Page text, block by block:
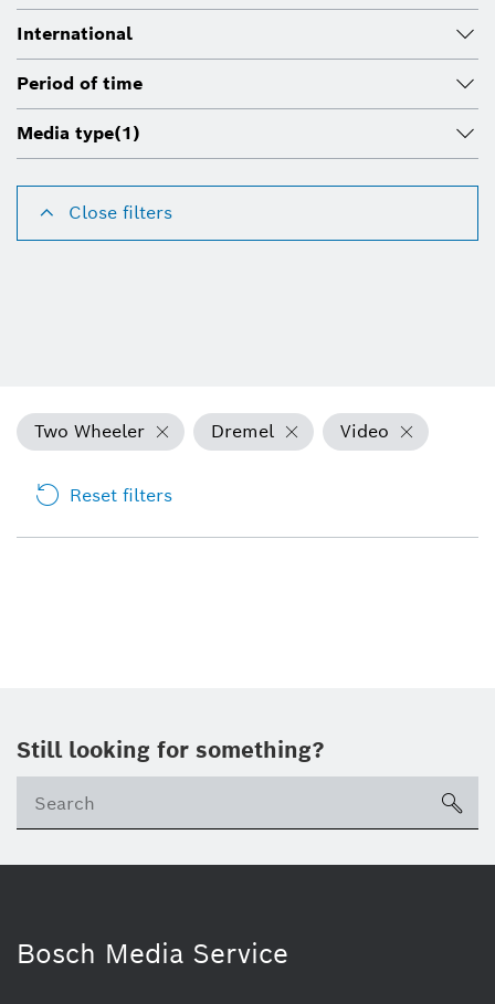
International
Period of time
Media type(1)
Close filters
Two Wheeler Dremel Video
Reset filters
Still looking for something?
Bosch Media Service